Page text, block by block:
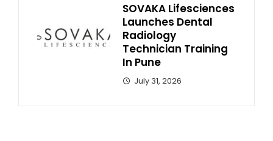
SOVAKA Lifesciences
Launches Dental
Radiology
Technician Training
In Pune
July 31, 2026